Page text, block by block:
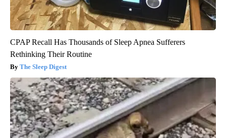
CPAP Recall Has Thousands of Sleep Apnea Sufferers
Rethinking Their Routine
The Sleep Digest